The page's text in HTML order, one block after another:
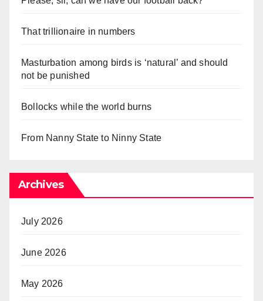
That trillionaire in numbers
Masturbation among birds is ‘natural’ and should
not be punished
Bollocks while the world burns
From Nanny State to Ninny State
Archives
July 2026
June 2026
May 2026